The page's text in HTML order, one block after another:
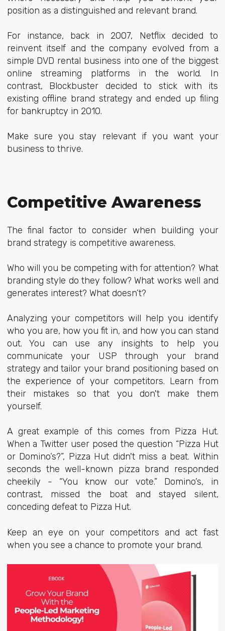
position as a distinguished and relevant brand.
For instance, back in 2007, Netflix decided to
reinvent itself and the company evolved from a
simple DVD rental business into one of the biggest
online streaming platforms in the world. In
contrast, Blockbuster decided to stick with its
existing offline brand strategy and ended up filing
for bankruptcy in 2010.
Make sure you stay relevant if you want your
business to thrive.
Competitive Awareness
The final factor to consider when building your
brand strategy is competitive awareness.
Who will you be competing with for attention? What
branding style do they follow? What works well and
generates interest? What doesn’t?
Analyzing your competitors will help you identify
who you are, how you fit in, and how you can stand
out. You can use any insights to help you
communicate your USP through your brand
strategy and tailor your brand positioning based on
the experience of your competitors. Learn from
their mistakes so that you don't make them
yourself.
A great example of this comes from Pizza Hut.
When a Twitter user posed the question “Pizza Hut
or Domino’s?”, Pizza Hut didn't miss a beat. Within
seconds the well-known pizza brand responded
cheekily - “You know our vote.” Domino’s, in
contrast, missed the boat and stayed silent,
conceding defeat to Pizza Hut.
Keep an eye on your competitors and act fast
when you see a chance to promote your brand.